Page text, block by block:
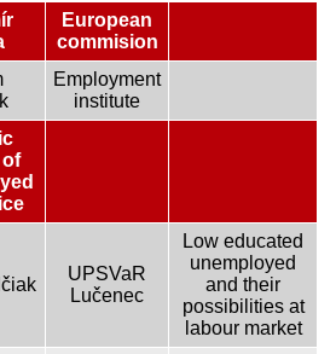
European
commision
Employment
institute
UPSVaR
Lučenec
Low educated
unemployed
and their
possibilities at
labour market